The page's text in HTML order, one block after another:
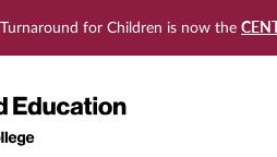
Turnaround for Children is now the